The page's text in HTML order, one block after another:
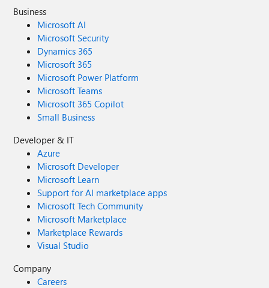
Business
Microsoft AI
Microsoft Security
Dynamics 365
Microsoft 365
Microsoft Power Platform
Microsoft Teams
Microsoft 365 Copilot
Small Business
Developer & IT
Azure
Microsoft Developer
Microsoft Learn
Support for AI marketplace apps
Microsoft Tech Community
Microsoft Marketplace
Marketplace Rewards
Visual Studio
Company
Careers